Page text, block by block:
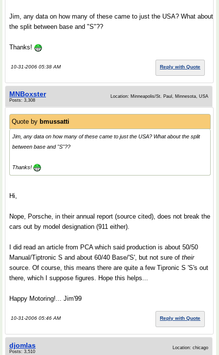
Jim, any data on how many of these came to just the USA? What about
the split between base and "S"??
Thanks!
10-31-2006 05:38 AM Reply with Quote
MNBoxster
Posts: 3,308
Location: Minneapolis/St. Paul, Minnesota, USA
Quote by bmussatti
Jim, any data on how many of these came to just the USA? What about the split
between base and "S"??
Thanks!
Hi,
Nope, Porsche, in their annual report (source cited), does not break the
cars out by model designation (911 either).
I did read an article from PCA which said production is about 50/50
Manual/Tiptronic S and about 60/40 Base/'S', but not sure of their
source. Of course, this means there are quite a few Tipronic S 'S's out
there, which I suppose figures. Hope this helps...
Happy Motoring!... Jim'99
10-31-2006 05:46 AM Reply with Quote
djomlas
Posts: 3,510
Location: chicago